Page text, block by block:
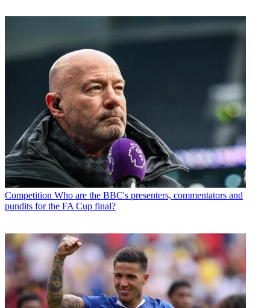
Competition Who are the BBC's presenters, commentators and
pundits for the FA Cup final?